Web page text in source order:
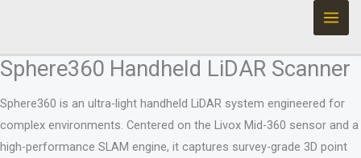
contenido
Sphere360 Handheld LiDAR Scanner
Sphere360 is an ultra-light handheld LiDAR system engineered for
complex environments. Centered on the Livox Mid-360 sensor and a
high-performance SLAM engine, it captures survey-grade 3D point